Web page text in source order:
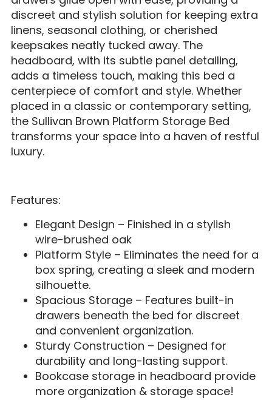
discreet and stylish solution for keeping extra
linens, seasonal clothing, or cherished
keepsakes neatly tucked away. The
headboard, with its subtle panel detailing,
adds a timeless touch, making this bed a
centerpiece of comfort and style. Whether
placed in a classic or contemporary setting,
the Sullivan Brown Platform Storage Bed
transforms your space into a haven of restful
luxury.
Features:
Elegant Design – Finished in a stylish
wire-brushed oak
Platform Style – Eliminates the need for a
box spring, creating a sleek and modern
silhouette.
Spacious Storage – Features built-in
drawers beneath the bed for discreet
and convenient organization.
Sturdy Construction – Designed for
durability and long-lasting support.
Bookcase storage in headboard provide
more organization & storage space!